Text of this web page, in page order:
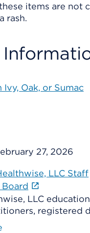
items are not
rash.
Ivy, Oak, or Sumac
27, 2026
LLC Staff
LLC
registered